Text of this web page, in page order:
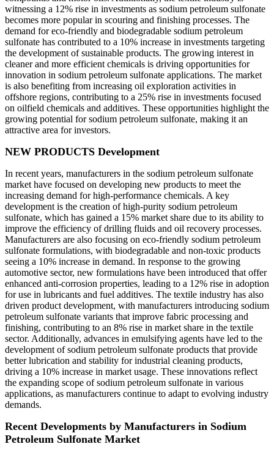
witnessing a 12% rise in investments as sodium petroleum sulfonate
becomes more popular in scouring and finishing processes. The
demand for eco-friendly and biodegradable sodium petroleum
sulfonate has contributed to a 10% increase in investments targeting
the development of sustainable products. The growing interest in
cleaner and more efficient chemicals is driving opportunities for
innovation in sodium petroleum sulfonate applications. The market
is also benefiting from increasing oil exploration activities in
offshore regions, contributing to a 25% rise in investments focused
on oilfield chemicals and additives. These opportunities highlight the
growing potential for sodium petroleum sulfonate, making it an
attractive area for investors.
NEW PRODUCTS Development
In recent years, manufacturers in the sodium petroleum sulfonate
market have focused on developing new products to meet the
increasing demand for high-performance chemicals. A key
development is the creation of high-purity sodium petroleum
sulfonate, which has gained a 15% market share due to its ability to
improve the efficiency of drilling fluids and oil recovery processes.
Manufacturers are also focusing on eco-friendly sodium petroleum
sulfonate formulations, with biodegradable and non-toxic products
seeing a 10% increase in demand. In response to the growing
automotive sector, new formulations have been introduced that offer
enhanced anti-corrosion properties, leading to a 12% rise in adoption
for use in lubricants and fuel additives. The textile industry has also
driven product development, with manufacturers introducing sodium
petroleum sulfonate variants that improve fabric processing and
finishing, contributing to an 8% rise in market share in the textile
sector. Additionally, advances in emulsifying agents have led to the
development of sodium petroleum sulfonate products that provide
better lubrication and stability for industrial cleaning products,
driving a 10% increase in market usage. These innovations reflect
the expanding scope of sodium petroleum sulfonate in various
applications, as manufacturers continue to adapt to evolving industry
demands.
Recent Developments by Manufacturers in Sodium
Petroleum Sulfonate Market